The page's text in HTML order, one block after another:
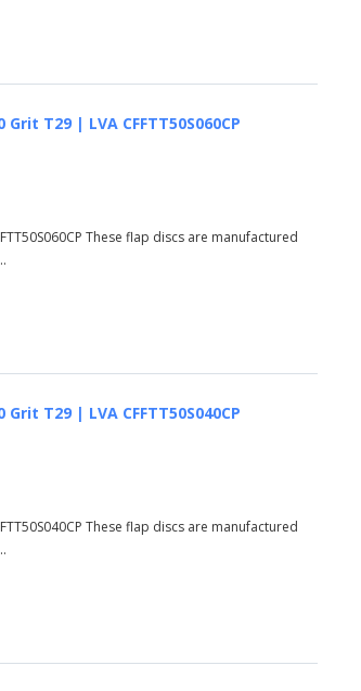
T29 | LVA CFFTT50S060CP
These flap discs are manufactured
T29 | LVA CFFTT50S040CP
These flap discs are manufactured